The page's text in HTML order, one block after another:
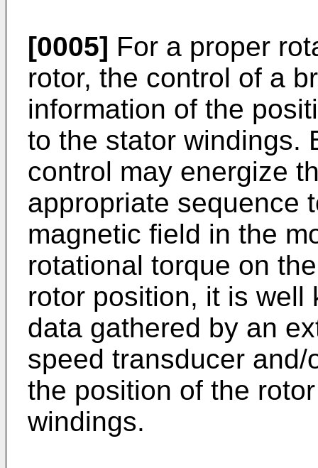
[0005] For a proper
rotor, the control of a
information of the
to the stator windings.
control may energize
appropriate sequence
magnetic field in the
rotational torque on
rotor position, it is well
data gathered by an
speed transducer
the position of the
windings.